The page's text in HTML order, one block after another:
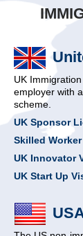
UK
employer with
scheme.
UK Sponsor
Skilled
UK Innovator
UK Start Up